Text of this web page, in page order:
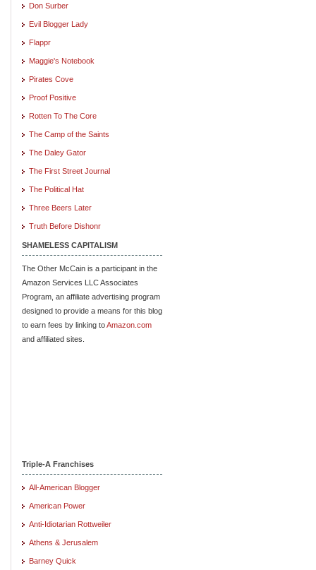
Don Surber
Evil Blogger Lady
Flappr
Maggie's Notebook
Pirates Cove
Proof Positive
Rotten To The Core
The Camp of the Saints
The Daley Gator
The First Street Journal
The Political Hat
Three Beers Later
Truth Before Dishonr
SHAMELESS CAPITALISM
The Other McCain is a participant in the
Amazon Services LLC Associates
Program, an affiliate advertising program
designed to provide a means for this blog
to earn fees by linking toAmazon.com
and affiliated sites.
Triple-A Franchises
All-American Blogger
American Power
Anti-Idiotarian Rottweiler
Athens & Jerusalem
Barney Quick